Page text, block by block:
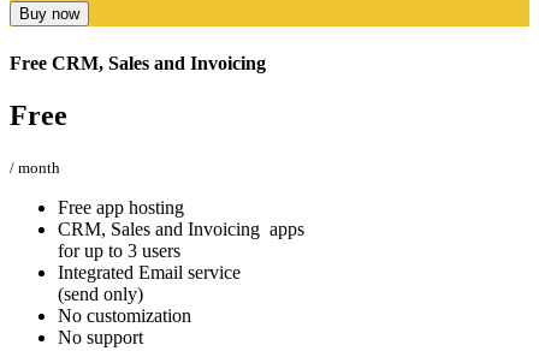
Buy now
Free CRM, Sales and Invoicing
Free​
/ month
Free app hosting
CRM, Sales and Invoicing apps
for up to 3 users
Integrated Email service
(send only)
No customization
No support